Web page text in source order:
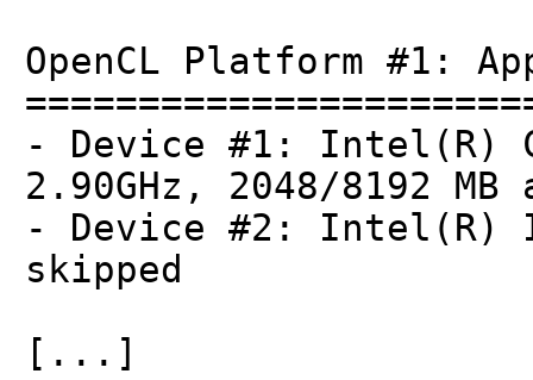
OpenCL Platform #1:
- Device #1: Intel(R)
2.90GHz, 2048/8192
- Device #2: Intel(R)
skipped
[...]